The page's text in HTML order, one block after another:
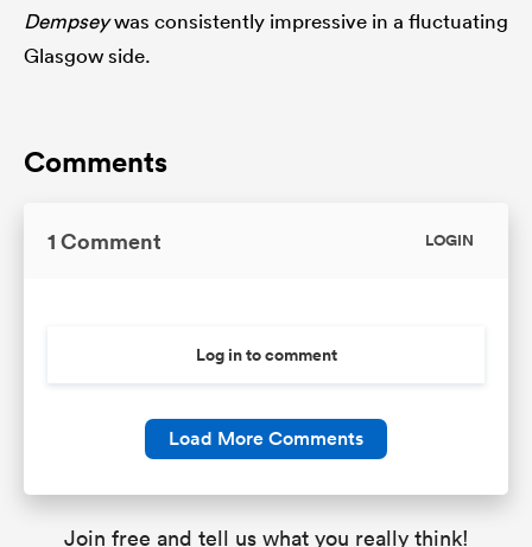
Dempseywas consistently impressive in a fluctuating
Glasgow side.
Comments
1 Comment LOGIN
Log in to comment
Load More Comments
Join free and tell us what you really think!